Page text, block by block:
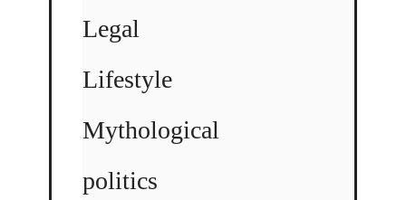
Legal
Lifestyle
Mythological
politics